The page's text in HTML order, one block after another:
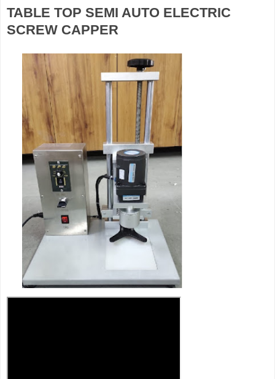
TABLE TOP SEMI AUTO ELECTRIC
SCREW CAPPER